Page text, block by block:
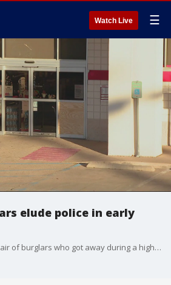
Watch Live ☰
elude police in early
Police are looking for a pair of burglars who got away during a high-speed chase. Investigators said the men broke into a pharmacy and may have stolen prescription drugs.